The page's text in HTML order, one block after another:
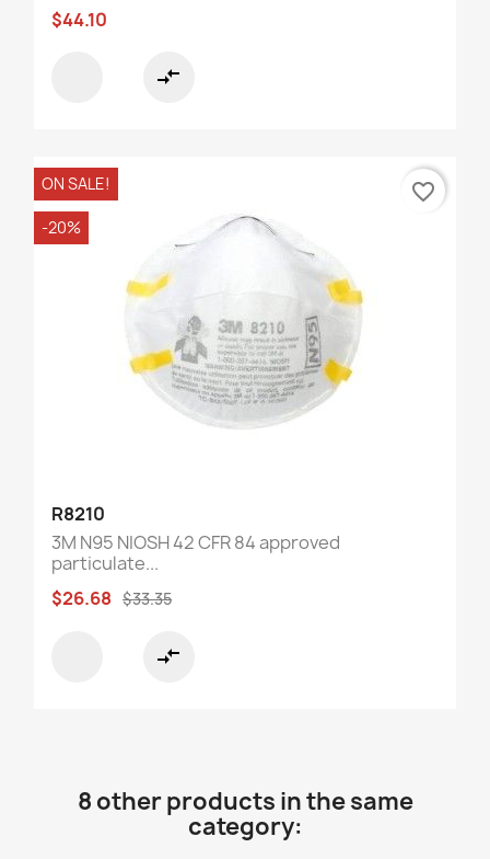
$44.10
compare_arrows
R8210
3M N95 NIOSH 42 CFR 84 approved
particulate...
$26.68 $33.35
compare_arrows
ON SALE!
-20%
favorite_border
8 other products in the same
category: